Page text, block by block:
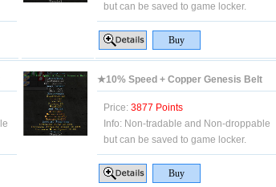
but can be saved to game locker.
★10% Speed + Copper Genesis Belt
Price: 3877 Points
Info: Non-tradable and Non-droppable
but can be saved to game locker.